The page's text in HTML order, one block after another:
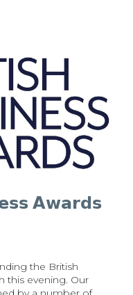
𝗔𝘄𝗮𝗿𝗱𝘀
the British
this evening. Our